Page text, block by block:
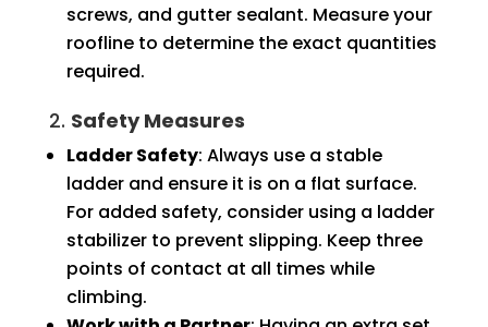
screws, and gutter sealant. Measure your
roofline to determine the exact quantities
required.
2. Safety Measures
Ladder Safety: Always use a stable
ladder and ensure it is on a flat surface.
For added safety, consider using a ladder
stabilizer to prevent slipping. Keep three
points of contact at all times while
climbing.